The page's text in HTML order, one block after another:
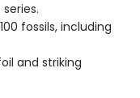
fossils, including
and striking